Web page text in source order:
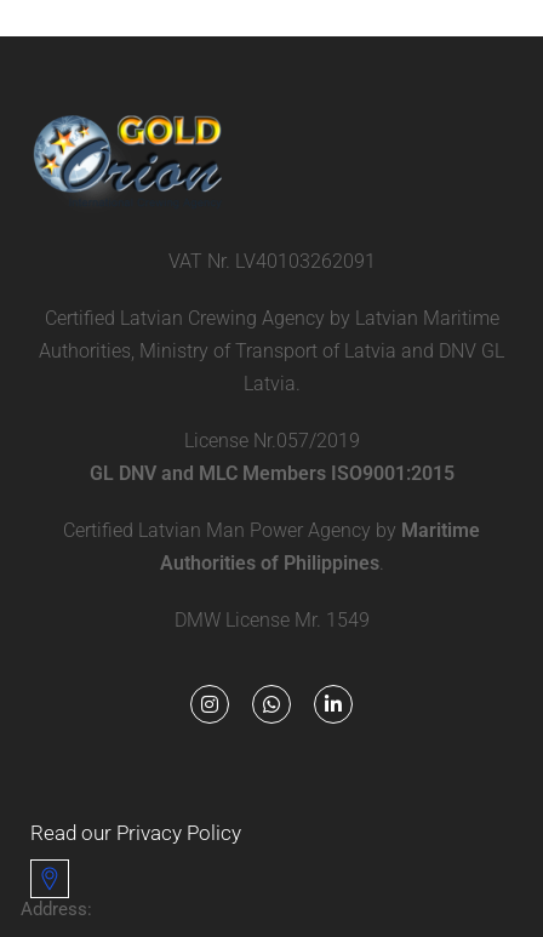
VAT Nr. LV40103262091
Certified Latvian Crewing Agency by Latvian Maritime
Authorities, Ministry of Transport of Latvia and DNV GL
Latvia.
License Nr.057/2019
GL DNV and MLC Members ISO9001:2015
Certified Latvian Man Power Agency by Maritime
Authorities of Philippines.
DMW License Mr. 1549
Read our Privacy Policy
Address: